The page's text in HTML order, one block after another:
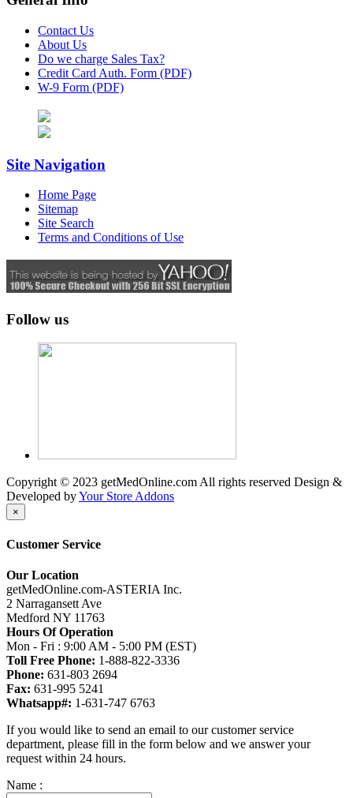
Contact Us
About Us
Do we charge Sales Tax?
Credit Card Auth. Form (PDF)
W-9 Form (PDF)
Site Navigation
Home Page
Sitemap
Site Search
Terms and Conditions of Use
Follow us
Copyright © 2023 getMedOnline.com All rights reserved Design &
Developed byYour Store Addons
×
Customer Service
Our Location
getMedOnline.com-ASTERIA Inc.
2 Narragansett Ave
Medford NY 11763
Hours Of Operation
Mon - Fri : 9:00 AM - 5:00 PM (EST)
Toll Free Phone: 1-888-822-3336
Phone: 631-803 2694
Fax: 631-995 5241
Whatsapp#: 1-631-747 6763
If you would like to send an email to our customer service
department, please fill in the form below and we answer your
request within 24 hours.